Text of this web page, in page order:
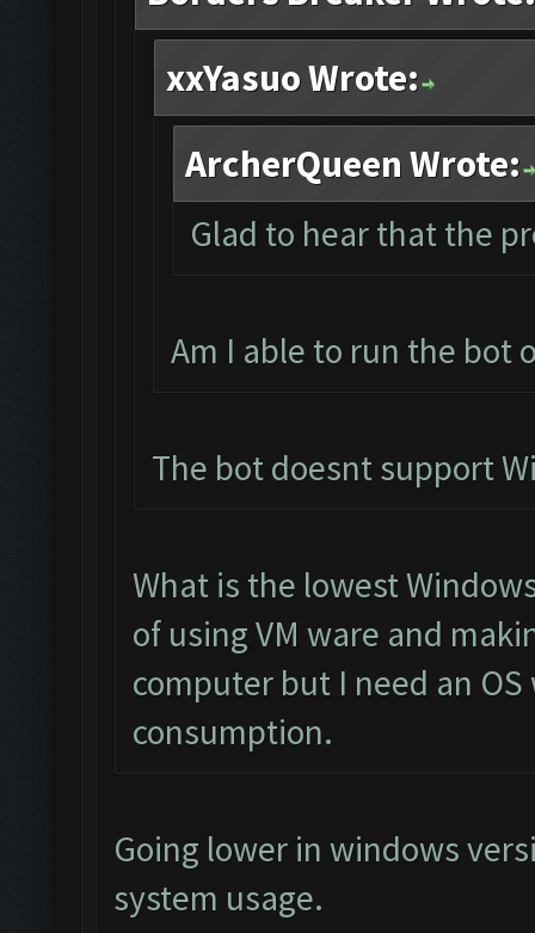
xxYasuo Wrote:
ArcherQueen Wrote:
Glad to hear that the
Am I able to run the bot
The bot doesnt support
What is the lowest
of using VM ware and
computer but I need an
consumption.
Going lower in windows
system usage.